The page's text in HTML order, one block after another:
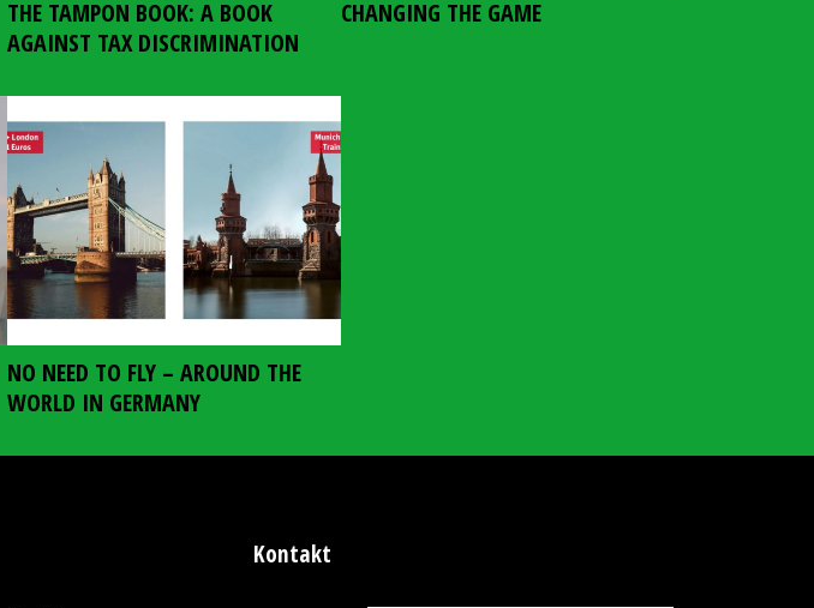
THE TAMPON BOOK: A BOOK
AGAINST TAX DISCRIMINATION
CHANGING THE GAME
NO NEED TO FLY – AROUND THE
WORLD IN GERMANY
Kontakt